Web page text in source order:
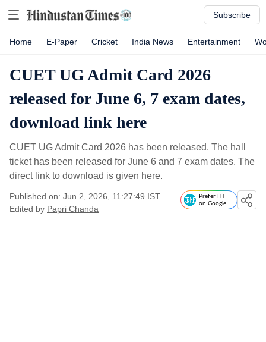
Subscribe
Home E-Paper Cricket India News Entertainment
CUET UG Admit Card 2026
released for June 6, 7 exam dates,
download link here
CUET UG Admit Card 2026 has been released. The hall
ticket has been released for June 6 and 7 exam dates. The
direct link to download is given here.
Published on: Jun 2, 2026, 11:27:49 IST
Edited by Papri Chanda
Prefer HT
on Google